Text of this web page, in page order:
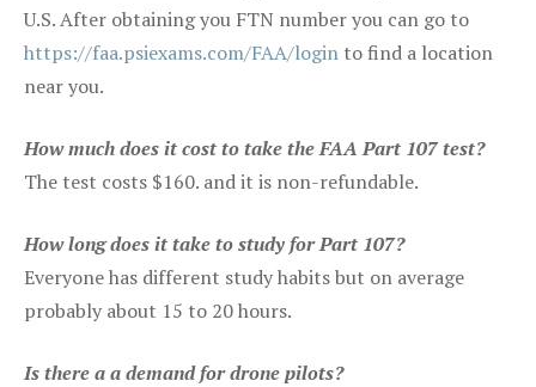
U.S. After obtaining you FTN number you can go to
https://faa.psiexams.com/FAA/login to find a location
near you.
How much does it cost to take the FAA Part 107 test?
The test costs $160. and it is non-refundable.
How long does it take to study for Part 107?
Everyone has different study habits but on average
probably about 15 to 20 hours.
Is there a a demand for drone pilots?